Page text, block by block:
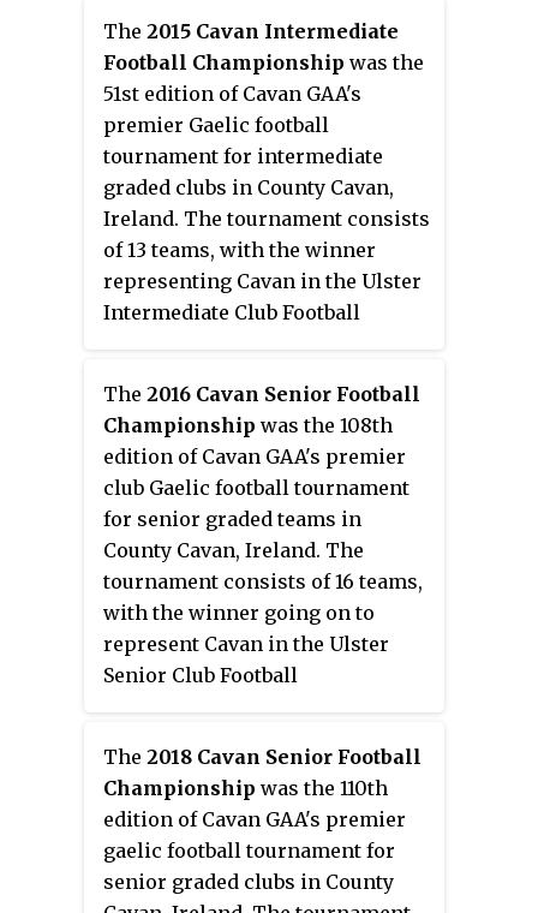
County Cavan, between Stradone
and Ballyjamesduff, near
Virginia.
The 2015 Cavan Intermediate
Football Championship was the
51st edition of Cavan GAA's
premier Gaelic football
tournament for intermediate
graded clubs in County Cavan,
Ireland. The tournament consists
of 13 teams, with the winner
representing Cavan in the Ulster
Intermediate Club Football
The 2016 Cavan Senior Football
Championship was the 108th
edition of Cavan GAA's premier
club Gaelic football tournament
for senior graded teams in
County Cavan, Ireland. The
tournament consists of 16 teams,
with the winner going on to
represent Cavan in the Ulster
Senior Club Football
group stage and then progresses
to a knock out stage. The draw
for the group stages of the
championship were made on 11
April 2016.
The 2018 Cavan Senior Football
Championship was the 110th
edition of Cavan GAA's premier
gaelic football tournament for
senior graded clubs in County